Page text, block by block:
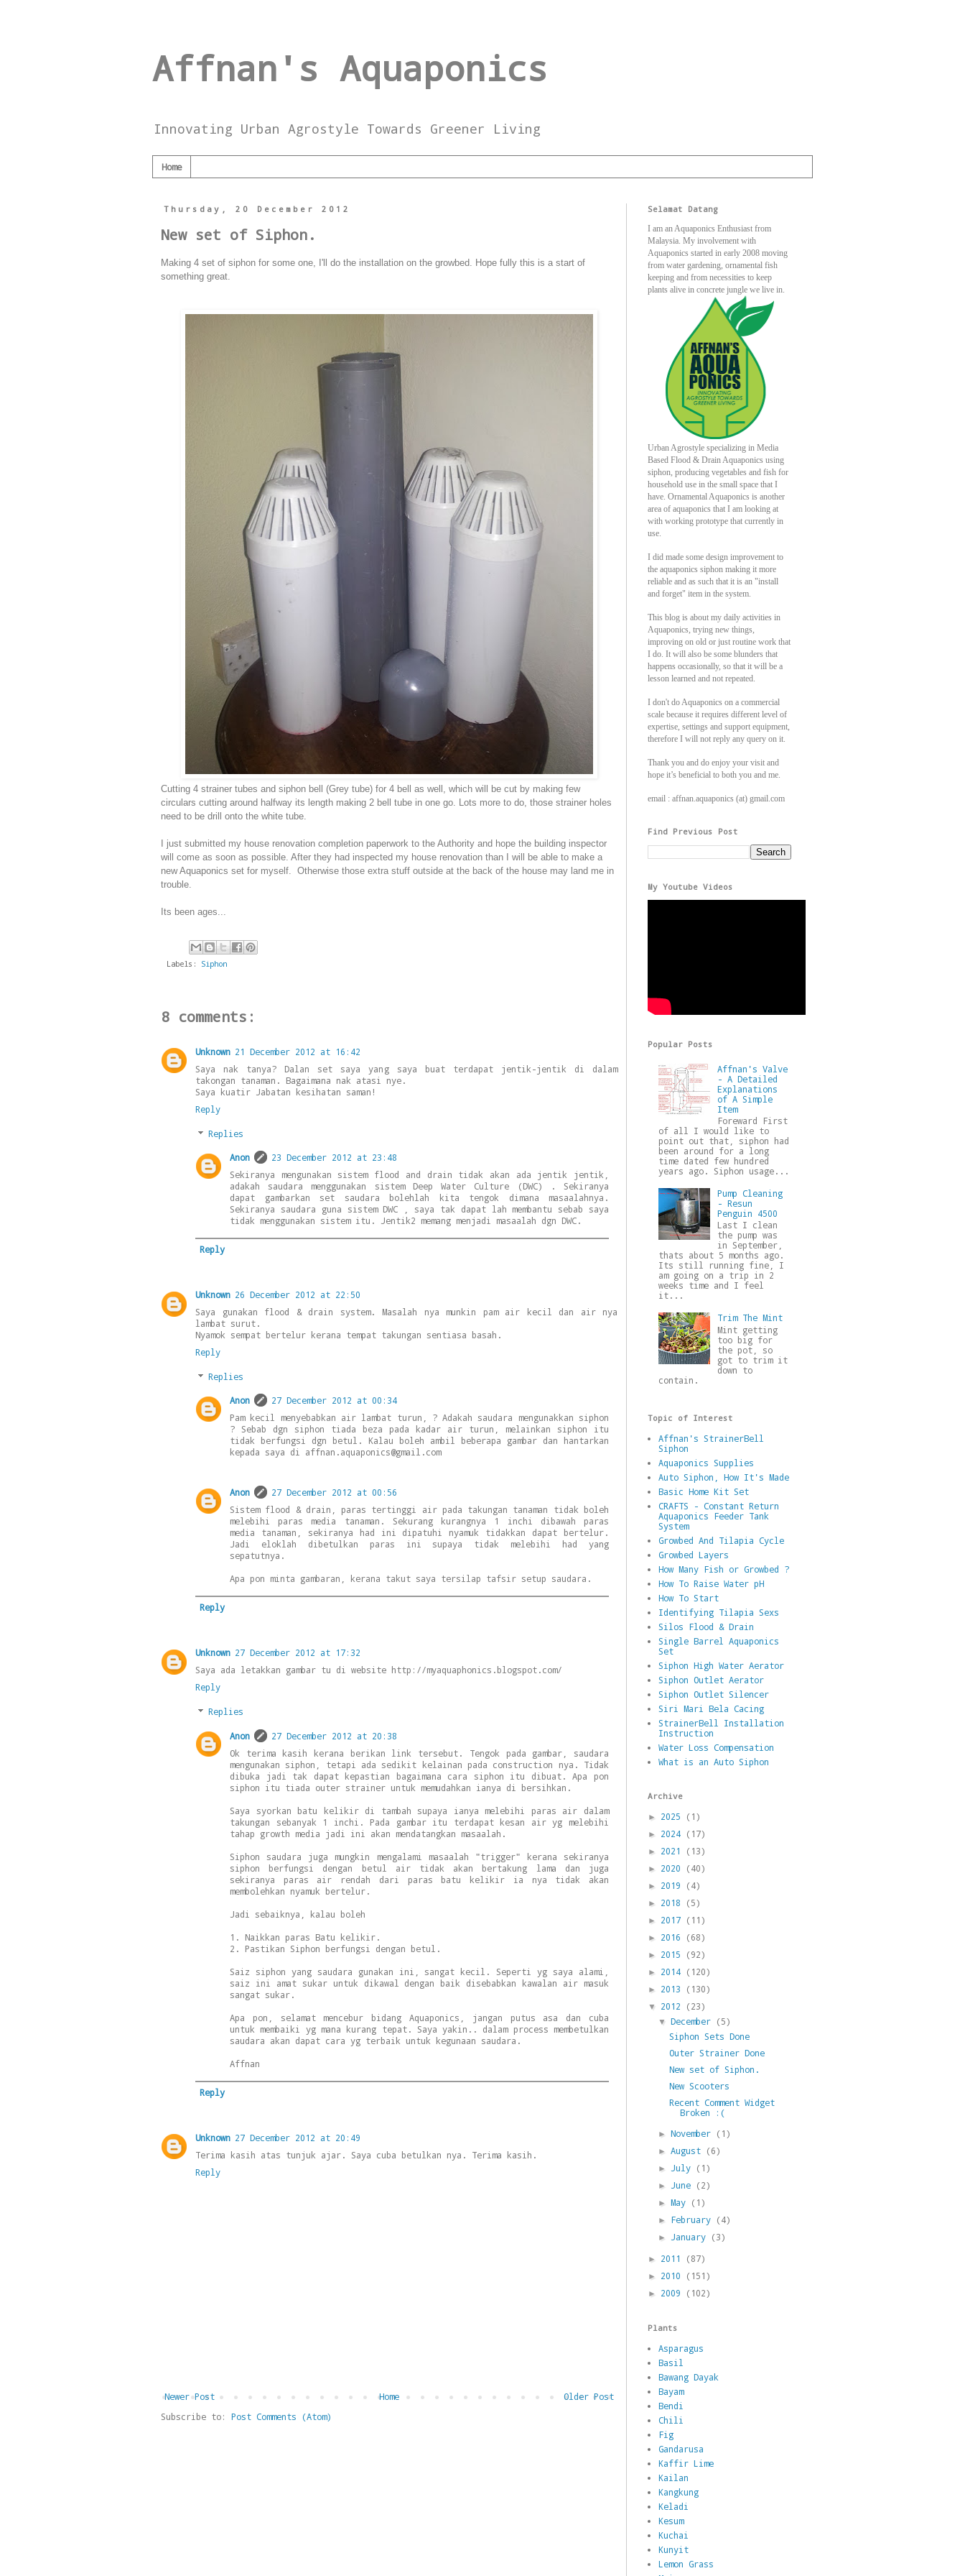
Affnan's Aquaponics
Innovating Urban Agrostyle Towards Greener Living
Home
Thursday, 20 December 2012
New set of Siphon.
Making 4 set of siphon for some one, I'll do the installation on the growbed. Hope fully this is a start of
something great.
Cutting 4 strainer tubes and siphon bell (Grey tube) for 4 bell as well, which will be cut by making few
circulars cutting around halfway its length making 2 bell tube in one go. Lots more to do, those strainer holes
need to be drill onto the white tube.
I just submitted my house renovation completion paperwork to the Authority and hope the building inspector
will come as soon as possible. After they had inspected my house renovation than I will be able to make a
new Aquaponics set for myself. Otherwise those extra stuff outside at the back of the house may land me in
trouble.
Its been ages...
Labels: Siphon
8 comments:
Unknown 21 December 2012 at 16:42
Saya nak tanya? Dalan set saya yang saya buat terdapat jentik-jentik di dalam
takongan tanaman. Bagaimana nak atasi nye.
Saya kuatir Jabatan kesihatan saman!
Reply
Replies
Anon
23 December 2012 at 23:48
Sekiranya mengunakan sistem flood and drain tidak akan ada jentik jentik,
adakah saudara menggunakan sistem Deep Water Culture (DWC) . Sekiranya
dapat gambarkan set saudara bolehlah kita tengok dimana masaalahnya.
Sekiranya saudara guna sistem DWC , saya tak dapat lah membantu sebab saya
tidak menggunakan sistem itu. Jentik2 memang menjadi masaalah dgn DWC.
Reply
Unknown 26 December 2012 at 22:50
Saya gunakan flood & drain system. Masalah nya munkin pam air kecil dan air nya
lambat surut.
Nyamok sempat bertelur kerana tempat takungan sentiasa basah.
Reply
Replies
Anon
27 December 2012 at 00:34
Pam kecil menyebabkan air lambat turun, ? Adakah saudara mengunakkan siphon
? Sebab dgn siphon tiada beza pada kadar air turun, melainkan siphon itu
tidak berfungsi dgn betul. Kalau boleh ambil beberapa gambar dan hantarkan
kepada saya di affnan.aquaponics@gmail.com
Anon
27 December 2012 at 00:56
Sistem flood & drain, paras tertinggi air pada takungan tanaman tidak boleh
melebihi paras media tanaman. Sekurang kurangnya 1 inchi dibawah paras
media tanaman, sekiranya had ini dipatuhi nyamuk tidakkan dapat bertelur.
Jadi eloklah dibetulkan paras ini supaya tidak melebihi had yang
sepatutnya.
Apa pon minta gambaran, kerana takut saya tersilap tafsir setup saudara.
Reply
Unknown 27 December 2012 at 17:32
Saya ada letakkan gambar tu di website http://myaquaphonics.blogspot.com/
Reply
Replies
Anon
27 December 2012 at 20:38
Ok terima kasih kerana berikan link tersebut. Tengok pada gambar, saudara
mengunakan siphon, tetapi ada sedikit kelainan pada construction nya. Tidak
dibuka jadi tak dapat kepastian bagaimana cara siphon itu dibuat. Apa pon
siphon itu tiada outer strainer untuk memudahkan ianya di bersihkan.
Saya syorkan batu kelikir di tambah supaya ianya melebihi paras air dalam
takungan sebanyak 1 inchi. Pada gambar itu terdapat kesan air yg melebihi
tahap growth media jadi ini akan mendatangkan masaalah.
Siphon saudara juga mungkin mengalami masaalah "trigger" kerana sekiranya
siphon berfungsi dengan betul air tidak akan bertakung lama dan juga
sekiranya paras air rendah dari paras batu kelikir ia nya tidak akan
membolehkan nyamuk bertelur.
Jadi sebaiknya, kalau boleh
1. Naikkan paras Batu kelikir.
2. Pastikan Siphon berfungsi dengan betul.
Saiz siphon yang saudara gunakan ini, sangat kecil. Seperti yg saya alami,
saiz ini amat sukar untuk dikawal dengan baik disebabkan kawalan air masuk
sangat sukar.
Apa pon, selamat mencebur bidang Aquaponics, jangan putus asa dan cuba
untuk membaiki yg mana kurang tepat. Saya yakin.. dalam process membetulkan
saudara akan dapat cara yg terbaik untuk kegunaan saudara.
Affnan
Reply
Unknown 27 December 2012 at 20:49
Terima kasih atas tunjuk ajar. Saya cuba betulkan nya. Terima kasih.
Reply
Newer Post Older Post
Home
Subscribe to: Post Comments (Atom)
Selamat Datang
I am an Aquaponics Enthusiast from
Malaysia. My involvement with
Aquaponics started in early 2008 moving
from water gardening, ornamental fish
keeping and from necessities to keep
plants alive in concrete jungle we live in.
Urban Agrostyle specializing in Media
Based Flood & Drain Aquaponics using
siphon, producing vegetables and fish for
household use in the small space that I
have. Ornamental Aquaponics is another
area of aquaponics that I am looking at
with working prototype that currently in
use.
I did made some design improvement to
the aquaponics siphon making it more
reliable and as such that it is an "install
and forget" item in the system.
This blog is about my daily activities in
Aquaponics, trying new things,
improving on old or just routine work that
I do. It will also be some blunders that
happens occasionally, so that it will be a
lesson learned and not repeated.
I don't do Aquaponics on a commercial
scale because it requires different level of
expertise, settings and support equipment,
therefore I will not reply any query on it.
Thank you and do enjoy your visit and
hope it’s beneficial to both you and me.
email : affnan.aquaponics (at) gmail.com
Find Previous Post
My Youtube Videos
Popular Posts
Affnan's Valve
- A Detailed
Explanations
of A Simple
Item
Foreward First
of all I would like to
point out that, siphon had
been around for a long
time dated few hundred
years ago. Siphon usage...
Pump Cleaning
- Resun
Penguin 4500
Last I clean
the pump was
in September,
thats about 5 months ago.
Its still running fine, I
am going on a trip in 2
weeks time and I feel
it...
Trim The Mint
Mint getting
too big for
the pot, so
got to trim it
down to
contain.
Topic of Interest
Affnan's StrainerBell
Siphon
Aquaponics Supplies
Auto Siphon, How It's Made
Basic Home Kit Set
CRAFTS - Constant Return
Aquaponics Feeder Tank
System
Growbed And Tilapia Cycle
Growbed Layers
How Many Fish or Growbed ?
How To Raise Water pH
How To Start
Identifying Tilapia Sexs
Silos Flood & Drain
Single Barrel Aquaponics
Set
Siphon High Water Aerator
Siphon Outlet Aerator
Siphon Outlet Silencer
Siri Mari Bela Cacing
StrainerBell Installation
Instruction
Water Loss Compensation
What is an Auto Siphon
Archive
► 2025 (1)
► 2024 (17)
► 2021 (13)
► 2020 (40)
► 2019 (4)
► 2018 (5)
► 2017 (11)
► 2016 (68)
► 2015 (92)
► 2014 (120)
► 2013 (130)
▼ 2012 (23)
▼December (5)
Siphon Sets Done
Outer Strainer Done
New set of Siphon.
New Scooters
Recent Comment Widget
Broken :(
►November (1)
►August (6)
► July (1)
► June (2)
►May (1)
► February (4)
► January (3)
► 2011 (87)
► 2010 (151)
► 2009 (102)
Plants
Asparagus
Basil
Bawang Dayak
Bayam
Bendi
Chili
Fig
Gandarusa
Kaffir Lime
Kailan
Kangkung
Keladi
Kesum
Kuchai
Kunyit
Lemon Grass